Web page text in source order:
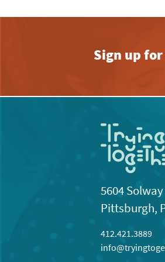
Sign up
5604
Pittsburgh,
412.421.3889